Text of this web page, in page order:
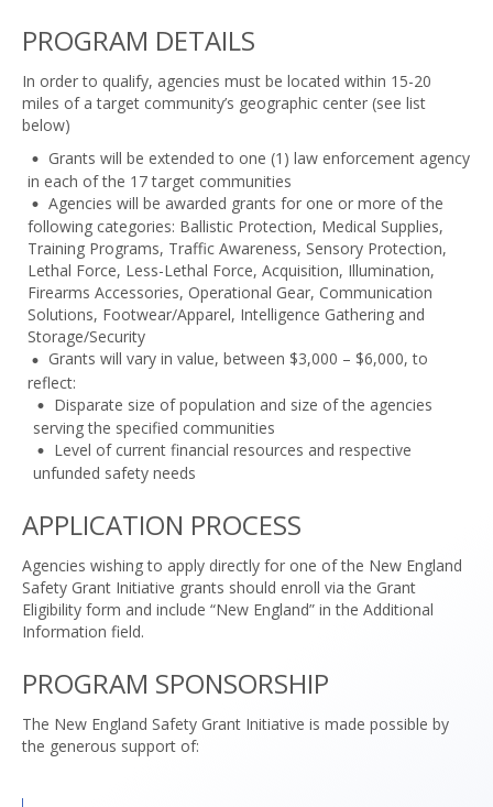
PROGRAM DETAILS
In order to qualify, agencies must be located within 15-20
miles of a target community’s geographic center (see list
below)
Grants will be extended to one (1) law enforcement agency
in each of the 17 target communities
Agencies will be awarded grants for one or more of the
following categories: Ballistic Protection, Medical Supplies,
Training Programs, Traffic Awareness, Sensory Protection,
Lethal Force, Less-Lethal Force, Acquisition, Illumination,
Firearms Accessories, Operational Gear, Communication
Solutions, Footwear/Apparel, Intelligence Gathering and
Storage/Security
Grants will vary in value, between $3,000 – $6,000, to
reflect:
Disparate size of population and size of the agencies
serving the specified communities
Level of current financial resources and respective
unfunded safety needs
APPLICATION PROCESS
Agencies wishing to apply directly for one of the New England
Safety Grant Initiative grants should enroll via the Grant
Eligibility form and include “New England” in the Additional
Information field.
PROGRAM SPONSORSHIP
The New England Safety Grant Initiative is made possible by
the generous support of: